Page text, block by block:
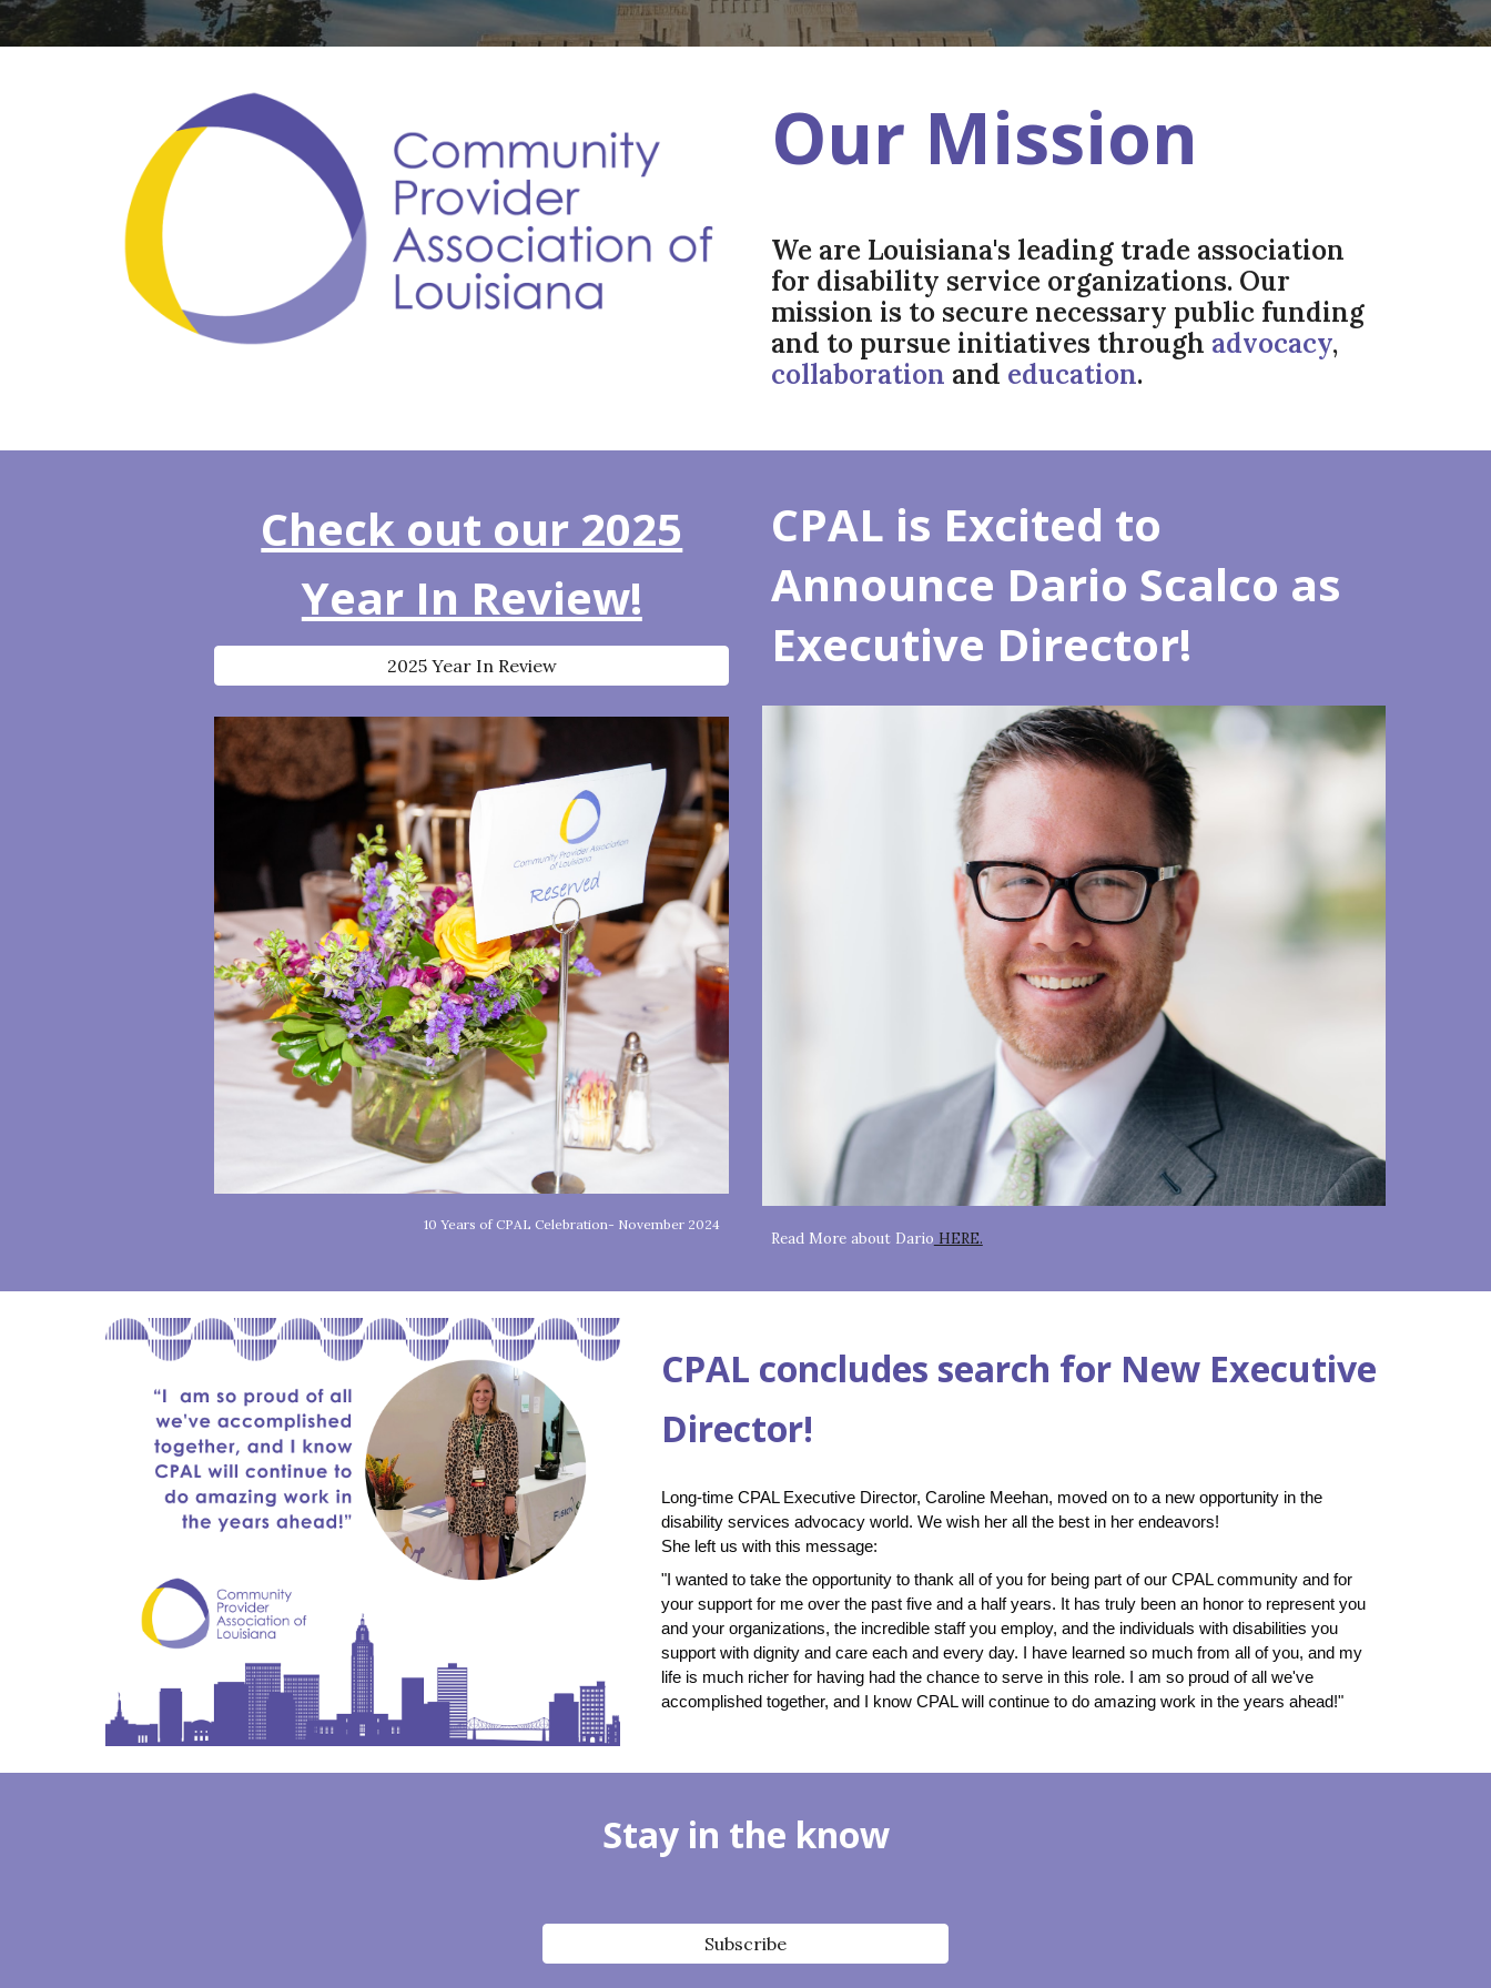
Our Mission
We are Louisiana's leading trade association
for disability service organizations. Our
mission is to secure necessary public funding
and to pursue initiatives through advocacy,
collaboration and education.
Check out our 2025
Year In Review!
2025 Year In Review
10 Years of CPAL Celebration- November 2024
CPAL is Excited to
Announce Dario Scalco as
Executive Director!
Read More about Dario HERE.
CPAL concludes search for New Executive
Director!
Long-time CPAL Executive Director, Caroline Meehan, moved on to a new opportunity in the
disability services advocacy world. We wish her all the best in her endeavors!
She left us with this message:
"I wanted to take the opportunity to thank all of you for being part of our CPAL community and for
your support for me over the past five and a half years. It has truly been an honor to represent you
and your organizations, the incredible staff you employ, and the individuals with disabilities you
support with dignity and care each and every day. I have learned so much from all of you, and my
life is much richer for having had the chance to serve in this role. I am so proud of all we've
accomplished together, and I know CPAL will continue to do amazing work in the years ahead!"
Stay in the know
Subscribe